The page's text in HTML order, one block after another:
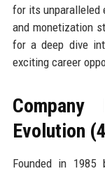
for its unparalleled
and monetization
for a deep dive
exciting career
Evolution
Founded in 1985